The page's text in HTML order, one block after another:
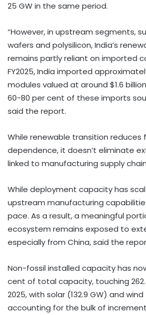
25 GW in the same period.
“However, in upstream segments,
wafers and polysilicon, India’s
remains partly reliant on imported
FY2025, India imported
modules valued at around $1.6
60-80 per cent of these imports
said the report.
While renewable transition reduces
dependence, it doesn’t eliminate
linked to manufacturing supply
While deployment capacity has
upstream manufacturing
pace. As a result, a meaningful
ecosystem remains exposed to
especially from China, said the
Non-fossil installed capacity has
cent of total capacity, touching
2025, with solar (132.9 GW) and
accounting for the bulk of